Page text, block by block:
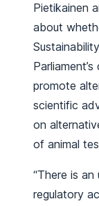
Pietikainen
about
promote
scientific
on
of animal
“There is
regulatory